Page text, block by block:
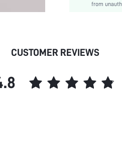
from
CUSTOMER REVIEWS